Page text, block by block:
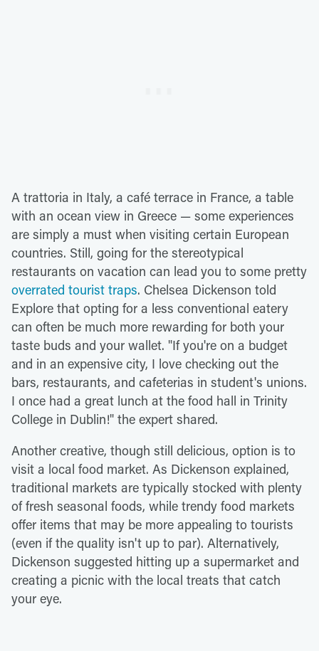
A trattoria in Italy, a café terrace in France, a table
with an ocean view in Greece — some experiences
are simply a must when visiting certain European
countries. Still, going for the stereotypical
restaurants on vacation can lead you to some pretty
overrated tourist traps. Chelsea Dickenson told
Explore that opting for a less conventional eatery
can often be much more rewarding for both your
taste buds and your wallet. "If you're on a budget
and in an expensive city, I love checking out the
bars, restaurants, and cafeterias in student's unions.
I once had a great lunch at the food hall in Trinity
College in Dublin!" the expert shared.
Another creative, though still delicious, option is to
visit a local food market. As Dickenson explained,
traditional markets are typically stocked with plenty
of fresh seasonal foods, while trendy food markets
offer items that may be more appealing to tourists
(even if the quality isn't up to par). Alternatively,
Dickenson suggested hitting up a supermarket and
creating a picnic with the local treats that catch
your eye.